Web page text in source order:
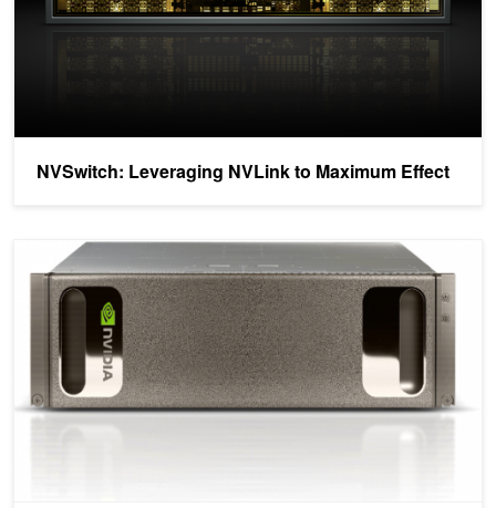
NVSwitch: Leveraging NVLink to Maximum Effect
White Paper: NVIDIA DGX-1 with Tesla V100